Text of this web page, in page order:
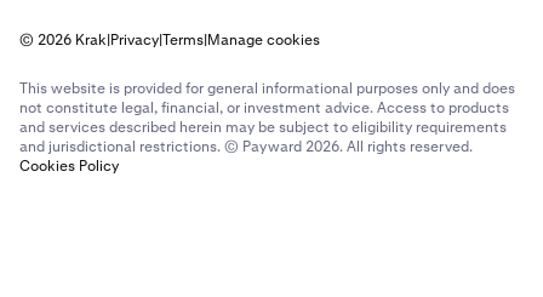
© 2026 Krak|Privacy|Terms|Manage cookies
This website is provided for general informational purposes only and does
not constitute legal, financial, or investment advice. Access to products
and services described herein may be subject to eligibility requirements
and jurisdictional restrictions. © Payward 2026. All rights reserved.
Cookies Policy